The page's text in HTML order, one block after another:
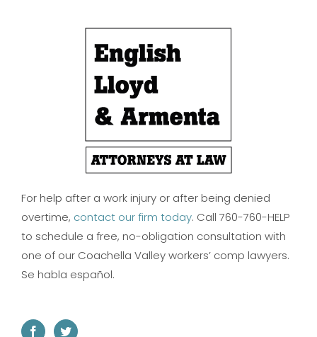
For help after a work injury or after being denied
overtime, contact our firm today. Call 760-760-HELP
to schedule a free, no-obligation consultation with
one of our Coachella Valley workers’ comp lawyers.
Se habla español.